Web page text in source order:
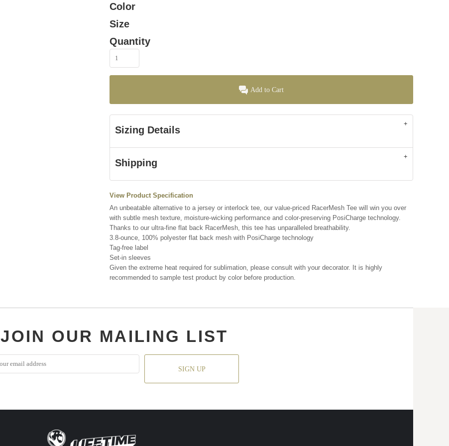
Color
Size
Quantity
Add to Cart
Sizing Details
Shipping
View Product Specification
An unbeatable alternative to a jersey or interlock tee, our value-priced RacerMesh Tee will win you over
with subtle mesh texture, moisture-wicking performance and color-preserving PosiCharge technology.
Thanks to our ultra-fine flat back RacerMesh, this tee has unparalleled breathability.
3.8-ounce, 100% polyester flat back mesh with PosiCharge technology
Tag-free label
Set-in sleeves
Given the extreme heat required for sublimation, please consult with your decorator. It is highly
recommended to sample test product by color before production.
JOIN OUR MAILING LIST
SIGN UP